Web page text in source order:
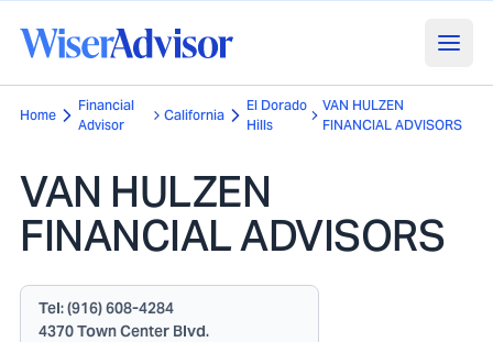
Home
Financial
Advisor
California
El Dorado
Hills
VAN HULZEN
FINANCIAL ADVISORS
VAN HULZEN
FINANCIAL ADVISORS
Tel:(916) 608-4284
4370 Town Center Blvd.